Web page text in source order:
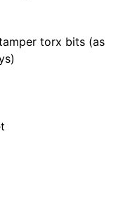
torx bits (as